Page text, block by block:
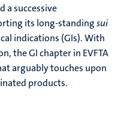
a successive
its long-standingsui
indications (GIs). With
the GI chapter in EVFTA
arguably touches upon
products.